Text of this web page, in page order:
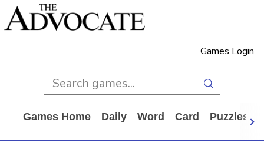
Games Login
Games Home Daily Word Card Puzzles